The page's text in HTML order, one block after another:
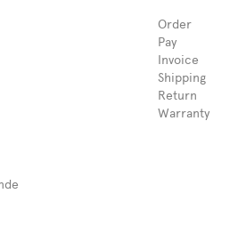
Order
Pay
Invoice
Shipping
Return
Warranty